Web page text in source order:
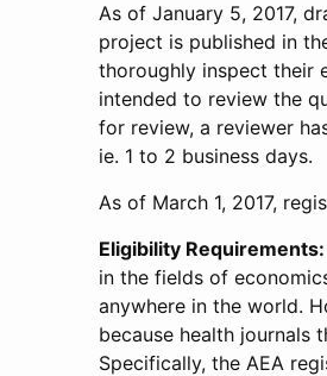
As of January 5, 2017,
project is published in
thoroughly inspect their
intended to review the
for review, a reviewer
ie. 1 to 2 business days.
As of March 1, 2017,
Eligibility Requirements:
in the fields of
anywhere in the world.
because health journals
Specifically, the AEA